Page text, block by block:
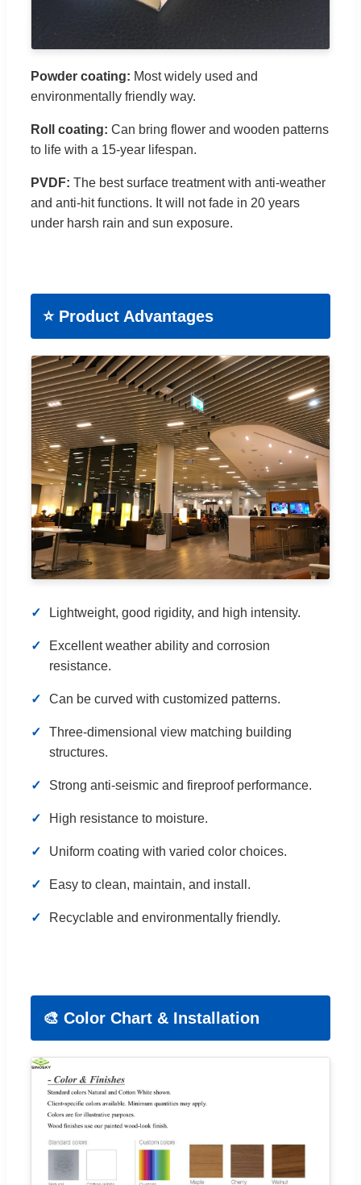
Powder coating: Most widely used and
environmentally friendly way.
Roll coating: Can bring flower and wooden patterns
to life with a 15-year lifespan.
PVDF: The best surface treatment with anti-weather
and anti-hit functions. It will not fade in 20 years
under harsh rain and sun exposure.
⭐ Product Advantages
Lightweight, good rigidity, and high intensity.
Excellent weather ability and corrosion
resistance.
Can be curved with customized patterns.
Three-dimensional view matching building
structures.
Strong anti-seismic and fireproof performance.
High resistance to moisture.
Uniform coating with varied color choices.
Easy to clean, maintain, and install.
Recyclable and environmentally friendly.
🎨 Color Chart & Installation